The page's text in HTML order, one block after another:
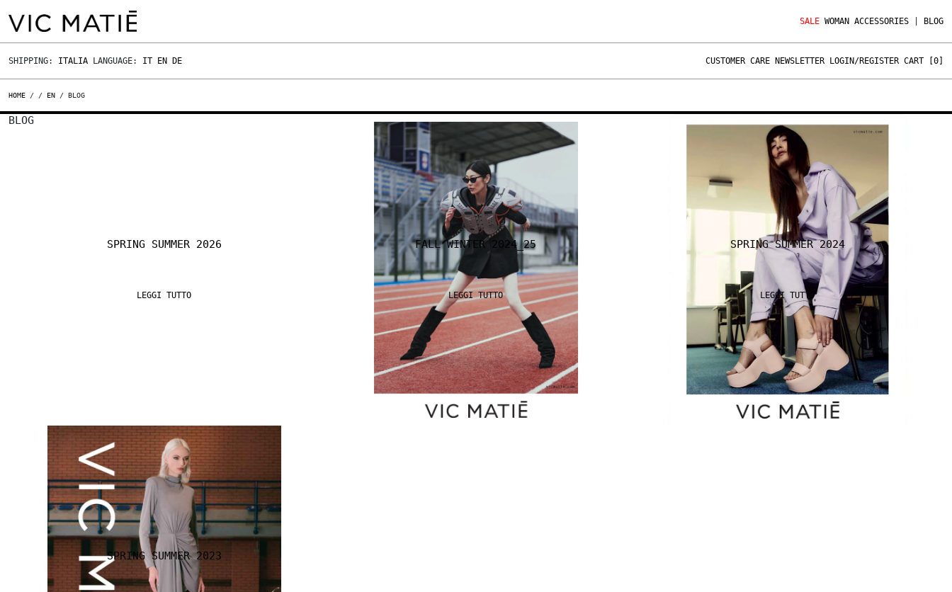
SALE WOMAN ACCESSORIES BLOG
SHIPPING: ITALIA LANGUAGE: IT EN DE CUSTOMER CARE NEWSLETTER LOGIN/REGISTER CART [ 0
HOME / / EN / BLOG
BLOG
SPRING SUMMER 2026
LEGGI TUTTO
FALL WINTER 2024_25
LEGGI TUTTO
SPRING SUMMER 2024
LEGGI TUTTO
SPRING SUMMER 2023